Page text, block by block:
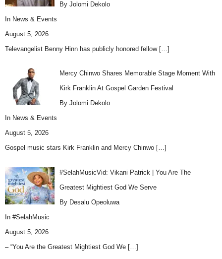
By Jolomi Dekolo
In News & Events
August 5, 2026
Televangelist Benny Hinn has publicly honored fellow […]
Mercy Chinwo Shares Memorable Stage Moment With
Kirk Franklin At Gospel Garden Festival
By Jolomi Dekolo
In News & Events
August 5, 2026
Gospel music stars Kirk Franklin and Mercy Chinwo […]
#SelahMusicVid: Vikani Patrick | You Are The
Greatest Mightiest God We Serve
By Desalu Opeoluwa
In #SelahMusic
August 5, 2026
– “You Are the Greatest Mightiest God We […]